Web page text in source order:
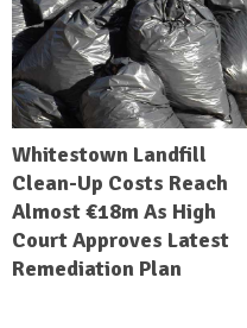
Whitestown Landfill
Clean-Up Costs Reach
Almost €18m As High
Court Approves Latest
Remediation Plan